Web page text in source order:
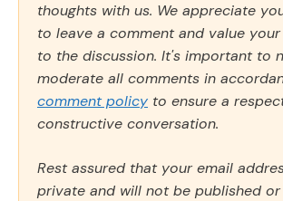
thoughts with us. We appreciate
to leave a comment and value
to the discussion. It's important to
moderate all comments in
comment policy to ensure a
constructive conversation.
Rest assured that your email
private and will not be published